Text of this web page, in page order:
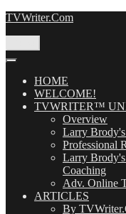
Skip
TVWriter.Com
HOME
WELCOME!
TVWRITER™
Overview
Larry
Professional
Larry
Coaching
Adv. Online
ARTICLES
By